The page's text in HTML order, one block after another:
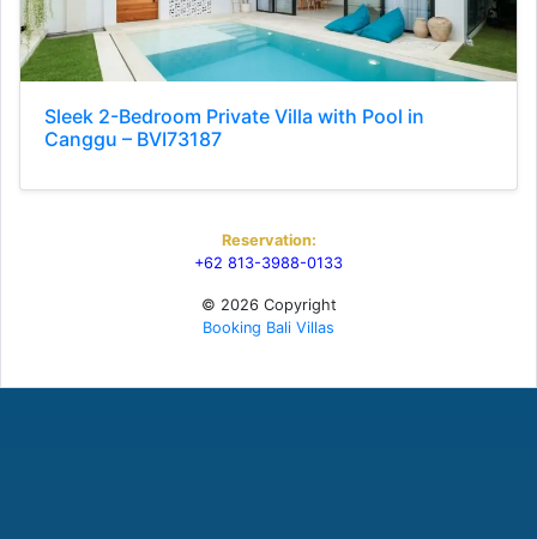
Sleek 2-Bedroom Private Villa with Pool in
Canggu – BVI73187
Reservation:
+62 813-3988-0133
© 2026 Copyright
Booking Bali Villas